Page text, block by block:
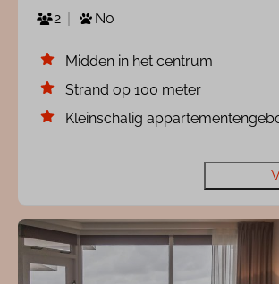
2
No
Midden in het centrum
Strand op 100 meter
Kleinschalig